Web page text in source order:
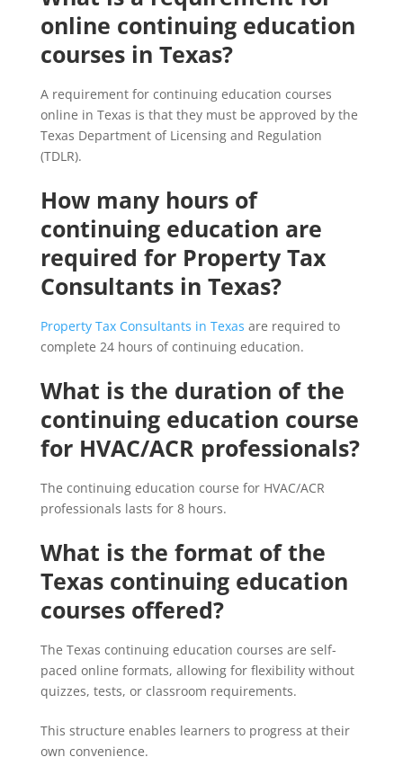
online continuing education
courses in Texas?
A requirement for continuing education courses
online in Texas is that they must be approved by the
Texas Department of Licensing and Regulation
(TDLR).
How many hours of
continuing education are
required for Property Tax
Consultants in Texas?
Property Tax Consultants in Texas are required to
complete 24 hours of continuing education.
What is the duration of the
continuing education course
for HVAC/ACR professionals?
The continuing education course for HVAC/ACR
professionals lasts for 8 hours.
What is the format of the
Texas continuing education
courses offered?
The Texas continuing education courses are self-
paced online formats, allowing for flexibility without
quizzes, tests, or classroom requirements.
This structure enables learners to progress at their
own convenience.